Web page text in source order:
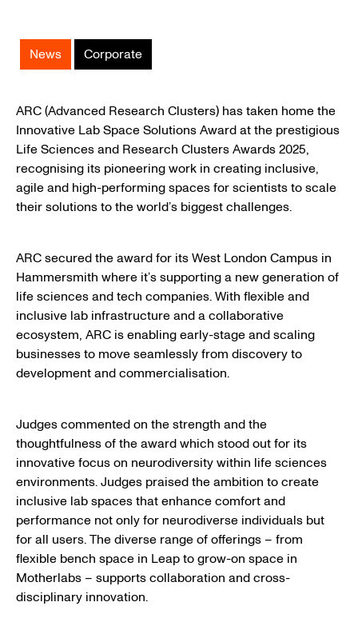
News Corporate
ARC (Advanced Research Clusters) has taken home the
Innovative Lab Space Solutions Award at the prestigious
Life Sciences and Research Clusters Awards 2025,
recognising its pioneering work in creating inclusive,
agile and high-performing spaces for scientists to scale
their solutions to the world’s biggest challenges.
ARC secured the award for its West London Campus in
Hammersmith where it’s supporting a new generation of
life sciences and tech companies. With flexible and
inclusive lab infrastructure and a collaborative
ecosystem, ARC is enabling early-stage and scaling
businesses to move seamlessly from discovery to
development and commercialisation.
Judges commented on the strength and the
thoughtfulness of the award which stood out for its
innovative focus on neurodiversity within life sciences
environments. Judges praised the ambition to create
inclusive lab spaces that enhance comfort and
performance not only for neurodiverse individuals but
for all users. The diverse range of offerings – from
flexible bench space in Leap to grow-on space in
Motherlabs – supports collaboration and cross-
disciplinary innovation.